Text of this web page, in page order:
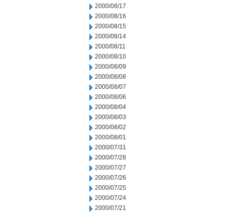
2000/08/17
2000/08/16
2000/08/15
2000/08/14
2000/08/11
2000/08/10
2000/08/09
2000/08/08
2000/08/07
2000/08/06
2000/08/04
2000/08/03
2000/08/02
2000/08/01
2000/07/31
2000/07/28
2000/07/27
2000/07/26
2000/07/25
2000/07/24
2000/07/21